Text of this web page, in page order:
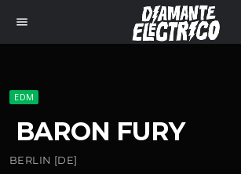
menu
EDM
BARON FURY
BERLIN [DE]